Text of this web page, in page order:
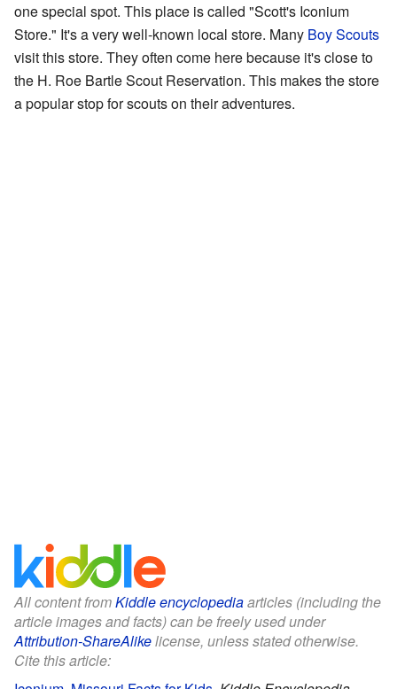
one special spot. This place is called "Scott's Iconium
Store." It's a very well-known local store. Many Boy Scouts
visit this store. They often come here because it's close to
the H. Roe Bartle Scout Reservation. This makes the store
a popular stop for scouts on their adventures.
All content fromKiddle encyclopediaarticles (including the
article images and facts) can be freely used under
Attribution-ShareAlikelicense, unless stated otherwise.
Cite this article: